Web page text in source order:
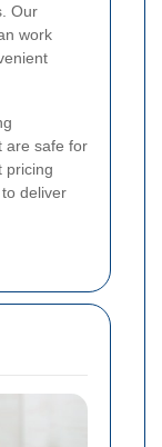
Our
work
are safe for
pricing
deliver